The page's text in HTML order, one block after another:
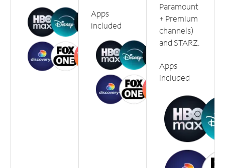
Apps
included
Paramount
+ Premium
channels)
and STARZ.
Apps
included